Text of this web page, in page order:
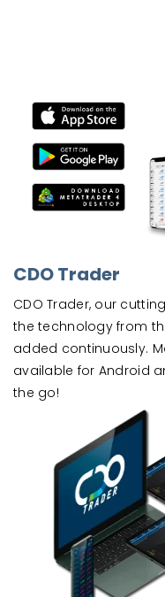
CDO Trader
CDO Trader, our
the technology from
added continuously.
available for Android
the go!